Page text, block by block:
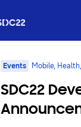
Events Mobile, Health,
SDC22